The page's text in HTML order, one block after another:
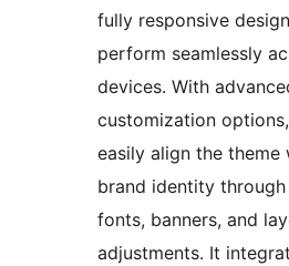
fully responsive
perform seamlessly
devices. With
customization
easily align the theme
brand identity
fonts, banners, and
adjustments. It